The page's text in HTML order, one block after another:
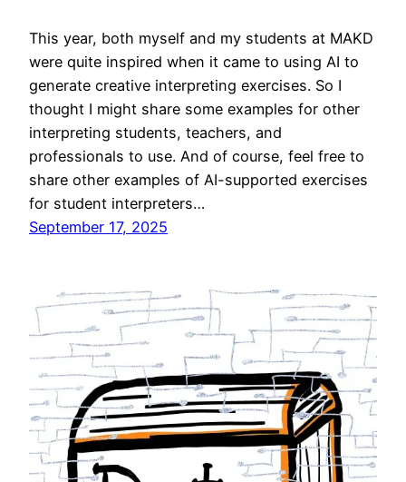
This year, both myself and my students at MAKD
were quite inspired when it came to using AI to
generate creative interpreting exercises. So I
thought I might share some examples for other
interpreting students, teachers, and
professionals to use. And of course, feel free to
share other examples of AI-supported exercises
for student interpreters…
September 17, 2025